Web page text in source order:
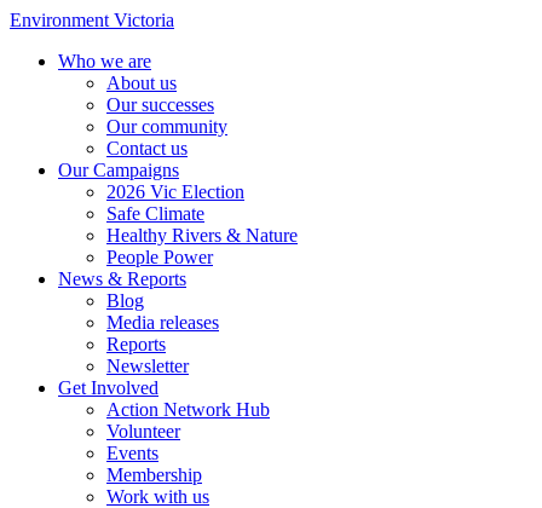
Environment Victoria
Who we are
About us
Our successes
Our community
Contact us
Our Campaigns
2026 Vic Election
Safe Climate
Healthy Rivers & Nature
People Power
News & Reports
Blog
Media releases
Reports
Newsletter
Get Involved
Action Network Hub
Volunteer
Events
Membership
Work with us